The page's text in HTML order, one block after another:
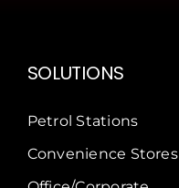
SOLUTIONS
Petrol Stations
Convenience Stores